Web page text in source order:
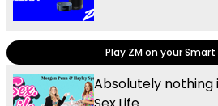
Play ZM on your Smart
Absolutely nothing